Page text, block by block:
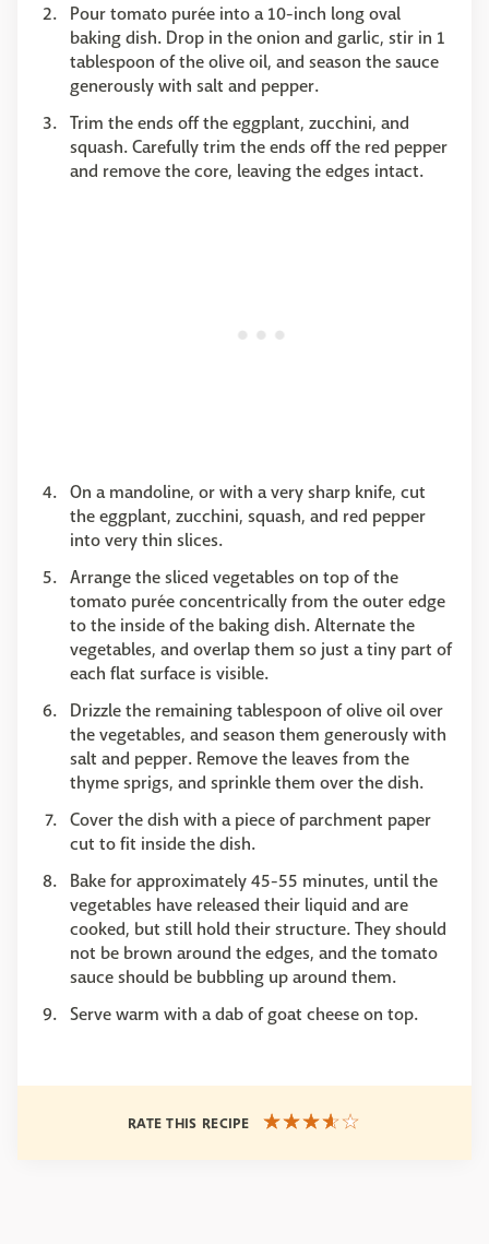
Pour tomato purée into a 10-inch long oval
baking dish. Drop in the onion and garlic, stir in 1
tablespoon of the olive oil, and season the sauce
generously with salt and pepper.
Trim the ends off the eggplant, zucchini, and
squash. Carefully trim the ends off the red pepper
and remove the core, leaving the edges intact.
On a mandoline, or with a very sharp knife, cut
the eggplant, zucchini, squash, and red pepper
into very thin slices.
Arrange the sliced vegetables on top of the
tomato purée concentrically from the outer edge
to the inside of the baking dish. Alternate the
vegetables, and overlap them so just a tiny part of
each flat surface is visible.
Drizzle the remaining tablespoon of olive oil over
the vegetables, and season them generously with
salt and pepper. Remove the leaves from the
thyme sprigs, and sprinkle them over the dish.
Cover the dish with a piece of parchment paper
cut to fit inside the dish.
Bake for approximately 45-55 minutes, until the
vegetables have released their liquid and are
cooked, but still hold their structure. They should
not be brown around the edges, and the tomato
sauce should be bubbling up around them.
Serve warm with a dab of goat cheese on top.
RATE THIS RECIPE